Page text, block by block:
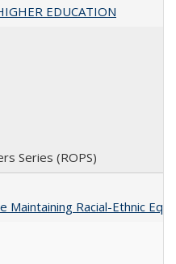
EDUCATION
Series (ROPS)
Maintaining Racial-Ethnic